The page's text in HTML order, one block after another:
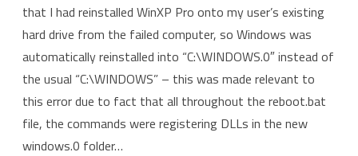
that I had reinstalled WinXP Pro onto my user’s existing
hard drive from the failed computer, so Windows was
automatically reinstalled into “C:\WINDOWS.0″ instead of
the usual “C:\WINDOWS” – this was made relevant to
this error due to fact that all throughout the reboot.bat
file, the commands were registering DLLs in the new
windows.0 folder…